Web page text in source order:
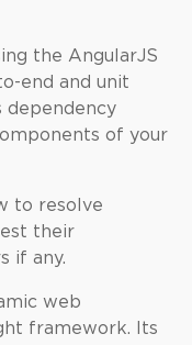
the AngularJS
end and unit
dependency
of your
to resolve
their
if any.
web
framework. Its